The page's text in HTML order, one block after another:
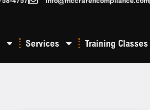
Services Training Classes